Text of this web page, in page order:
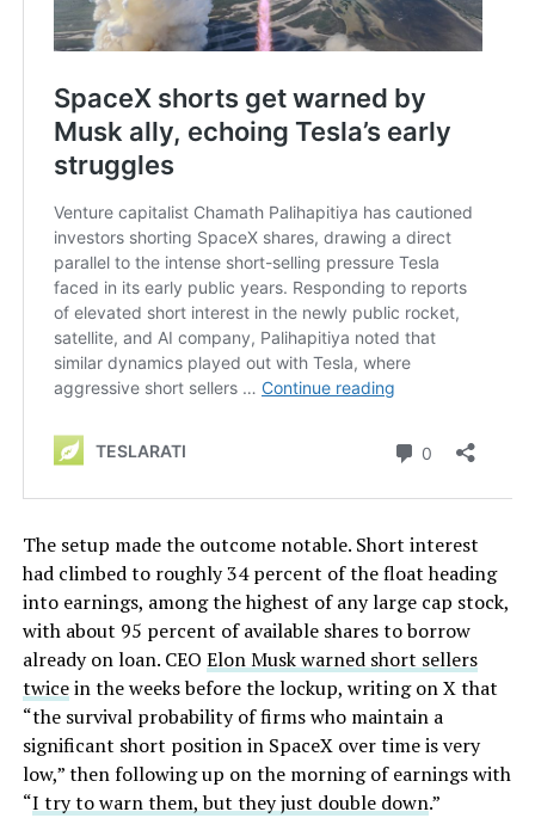
The setup made the outcome notable. Short interest
had climbed to roughly 34 percent of the float heading
into earnings, among the highest of any large cap stock,
with about 95 percent of available shares to borrow
already on loan. CEO Elon Musk warned short sellers
twicein the weeks before the lockup, writing on X that
“the survival probability of firms who maintain a
significant short position in SpaceX over time is very
low,” then following up on the morning of earnings with
“I try to warn them, but they just double down.”